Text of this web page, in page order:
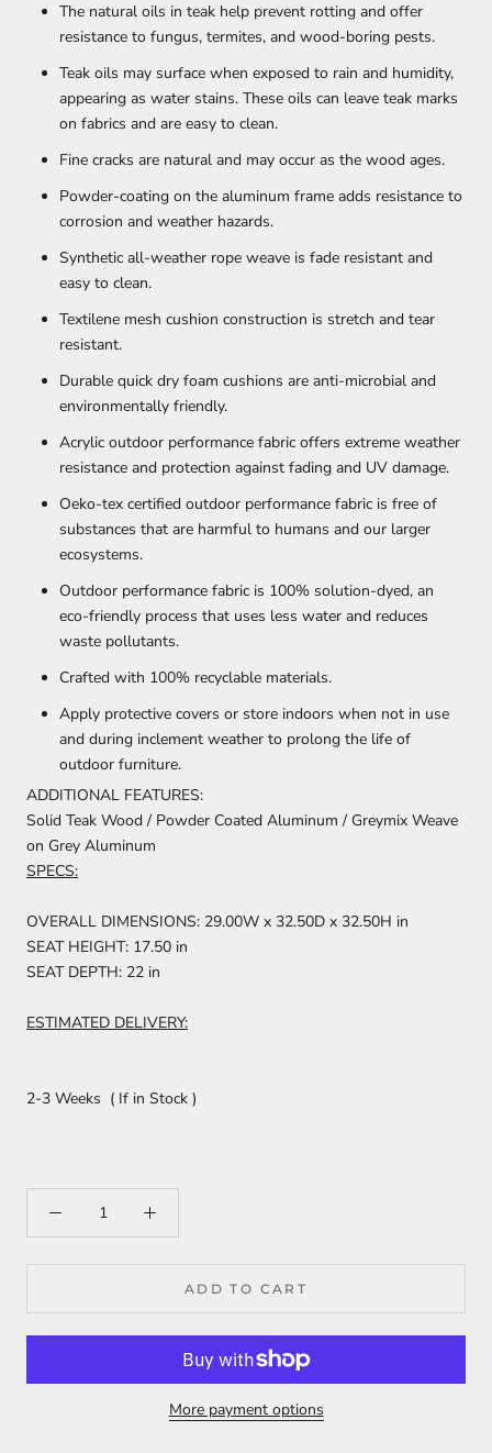
The natural oils in teak help prevent rotting and offer
resistance to fungus, termites, and wood-boring pests.
Teak oils may surface when exposed to rain and humidity,
appearing as water stains. These oils can leave teak marks
on fabrics and are easy to clean.
Fine cracks are natural and may occur as the wood ages.
Powder-coating on the aluminum frame adds resistance to
corrosion and weather hazards.
Synthetic all-weather rope weave is fade resistant and
easy to clean.
Textilene mesh cushion construction is stretch and tear
resistant.
Durable quick dry foam cushions are anti-microbial and
environmentally friendly.
Acrylic outdoor performance fabric offers extreme weather
resistance and protection against fading and UV damage.
Oeko-tex certified outdoor performance fabric is free of
substances that are harmful to humans and our larger
ecosystems.
Outdoor performance fabric is 100% solution-dyed, an
eco-friendly process that uses less water and reduces
waste pollutants.
Crafted with 100% recyclable materials.
Apply protective covers or store indoors when not in use
and during inclement weather to prolong the life of
outdoor furniture.
ADDITIONAL FEATURES:
Solid Teak Wood / Powder Coated Aluminum / Greymix Weave
on Grey Aluminum
SPECS:
OVERALL DIMENSIONS: 29.00W x 32.50D x 32.50H in
SEAT HEIGHT: 17.50 in
SEAT DEPTH: 22 in
ESTIMATED DELIVERY:
2-3 Weeks ( If in Stock )
ADD TO CART
More payment options